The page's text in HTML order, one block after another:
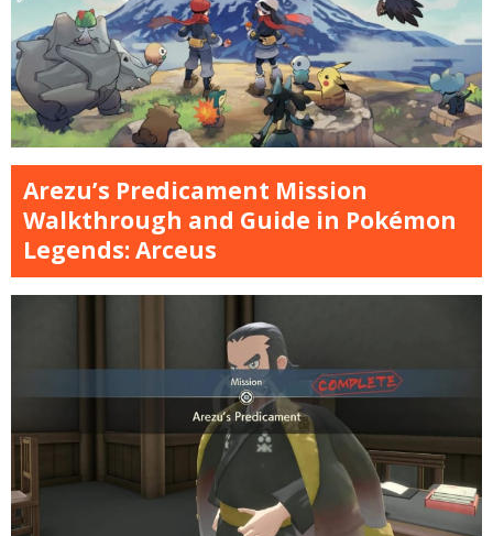
Arezu’s Predicament Mission
Walkthrough and Guide in Pokémon
Legends: Arceus